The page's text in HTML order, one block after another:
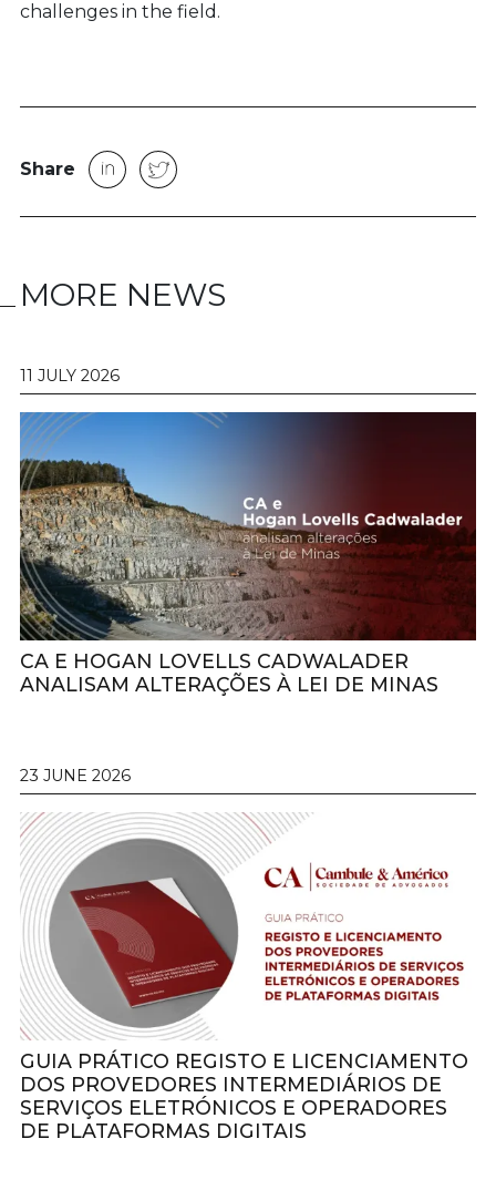
challenges in the field.
Share
MORE NEWS
11 JULY 2026
CA E HOGAN LOVELLS CADWALADER
ANALISAM ALTERAÇÕES À LEI DE MINAS
23 JUNE 2026
GUIA PRÁTICO REGISTO E LICENCIAMENTO
DOS PROVEDORES INTERMEDIÁRIOS DE
SERVIÇOS ELETRÓNICOS E OPERADORES
DE PLATAFORMAS DIGITAIS